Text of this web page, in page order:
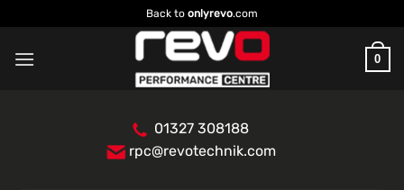
to
content
Back to onlyrevo.com
0
01327 308188
rpc@revotechnik.com